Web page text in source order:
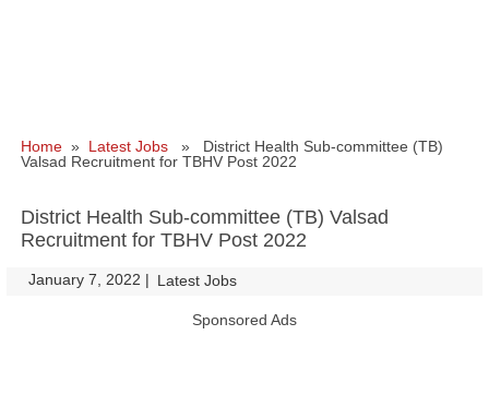
Home » Latest Jobs » District Health Sub-committee (TB)
Valsad Recruitment for TBHV Post 2022
District Health Sub-committee (TB) Valsad
Recruitment for TBHV Post 2022
January 7, 2022 | Latest Jobs
Sponsored Ads